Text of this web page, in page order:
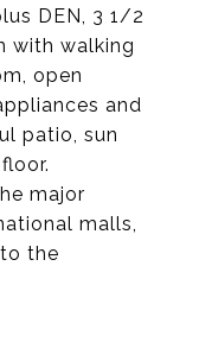
DEN, 3 1/2
with walking
open
and
patio, sun
major
malls,
the